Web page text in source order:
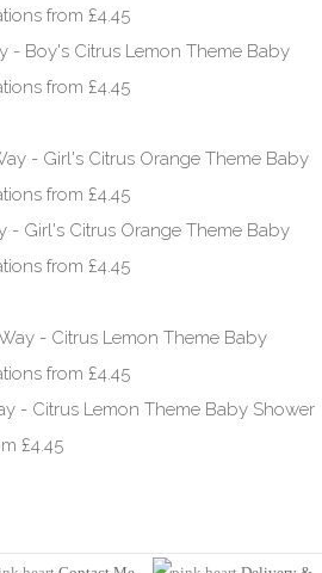
- Boy's Citrus Lemon Theme Baby
from £4.45
- Girl's Citrus Orange Theme Baby
from £4.45
- Citrus Lemon Theme Baby Shower
£4.45